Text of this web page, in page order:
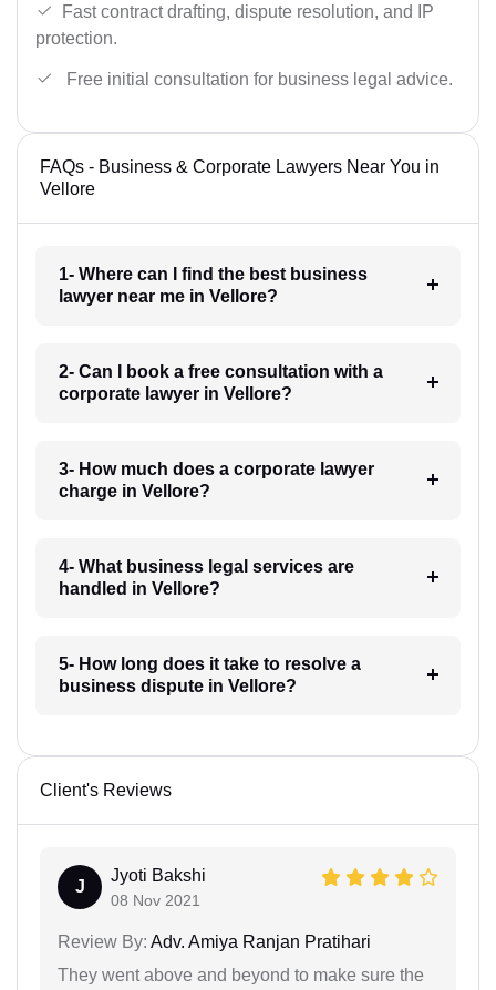
Fast contract drafting, dispute resolution, and IP
protection.
Free initial consultation for business legal advice.
FAQs - Business & Corporate Lawyers Near You in
Vellore
1- Where can I find the best business
lawyer near me in Vellore?
2- Can I book a free consultation with a
corporate lawyer in Vellore?
3- How much does a corporate lawyer
charge in Vellore?
4- What business legal services are
handled in Vellore?
5- How long does it take to resolve a
business dispute in Vellore?
Client's Reviews
J
Jyoti Bakshi
08 Nov 2021
Review By: Adv. Amiya Ranjan Pratihari
They went above and beyond to make sure the